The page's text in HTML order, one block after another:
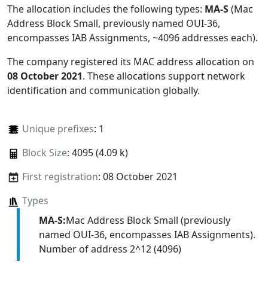
The allocation includes the following types: MA-S(Mac
Address Block Small, previously named OUI-36,
encompasses IAB Assignments, ~4096 addresses each).
The company registered its MAC address allocation on
08 October 2021. These allocations support network
identification and communication globally.
Unique prefixes: 1
Block Size: 4095 (4.09 k)
First registration: 08 October 2021
Types
MA-S:Mac Address Block Small (previously
named OUI-36, encompasses IAB Assignments).
Number of address 2^12 (4096)